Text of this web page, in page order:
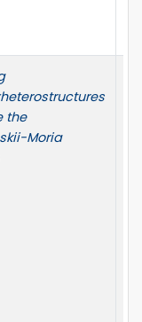
the
Moria